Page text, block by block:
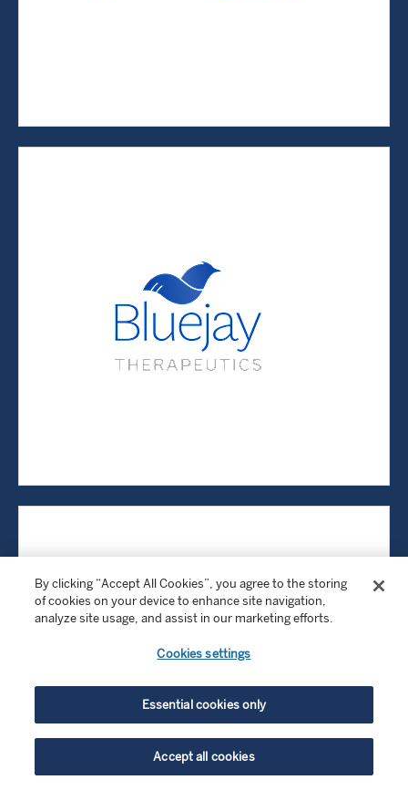
By clicking “Accept All Cookies”, you agree to the storing
of cookies on your device to enhance site navigation,
analyze site usage, and assist in our marketing efforts.
Cookies settings
Essential cookies only
Accept all cookies